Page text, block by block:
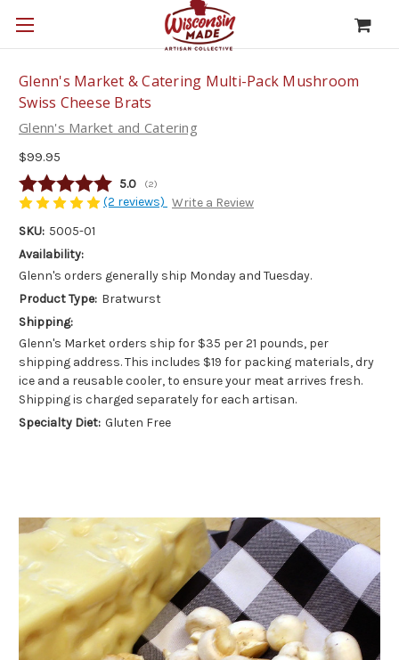
Glenn's Market & Catering Multi-Pack Mushroom
Swiss Cheese Brats
Glenn's Market and Catering
$99.95
Average rating:
5.0 (votes:
2)
(2 reviews) Write a Review
SKU: 5005-01
Availability:
Glenn's orders generally ship Monday and Tuesday.
Product Type: Bratwurst
Shipping:
Glenn's Market orders ship for $35 per 21 pounds, per
shipping address. This includes $19 for packing materials, dry
ice and a reusable cooler, to ensure your meat arrives fresh.
Shipping is charged separately for each artisan.
Specialty Diet: Gluten Free